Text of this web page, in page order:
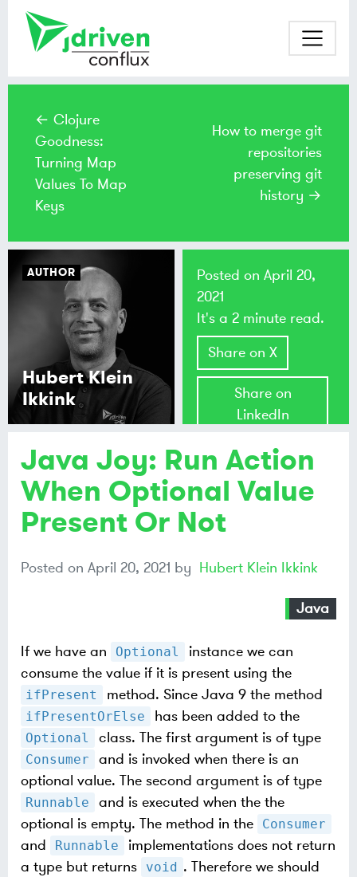
← Clojure
Goodness:
Turning Map
Values To Map
Keys
How to merge git
repositories
preserving git
history →
Java Joy: Run Action
When Optional Value
Present Or Not
Posted on April 20, 2021 by Hubert Klein Ikkink
Java
If we have an Optional
instance we can
consume the value if it is present using the
ifPresent method. Since Java 9 the method
ifPresentOrElse has been added to the
Optional class. The first argument is of type
Consumer
and is invoked when there is an
optional value. The second argument is of type
Runnable
and is executed when the the
optional is empty. The method in the
Consumer
and Runnable
implementations does not return
a type but returns
void . Therefore we should
AUTHOR
Hubert Klein
Ikkink
Posted onApril 20,
2021
It's a 2 minute read.
Share on X
Share on
LinkedIn
Share on
Mastodon